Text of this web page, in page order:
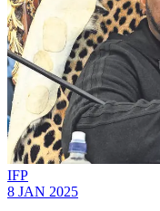
IFP
8 JAN 2025